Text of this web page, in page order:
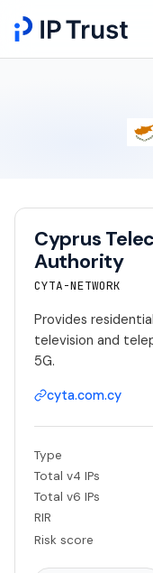
Cyprus
Authority
CYTA-NETWORK
Provides
television and
5G.
cyta.com.cy
Type
Total v4 IPs
Total v6 IPs
RIR
Risk score